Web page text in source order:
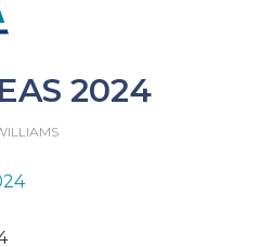
2024